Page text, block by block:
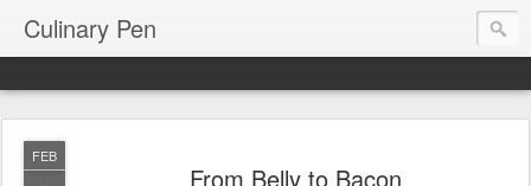
Culinary Pen
FEB
From Belly to Bacon